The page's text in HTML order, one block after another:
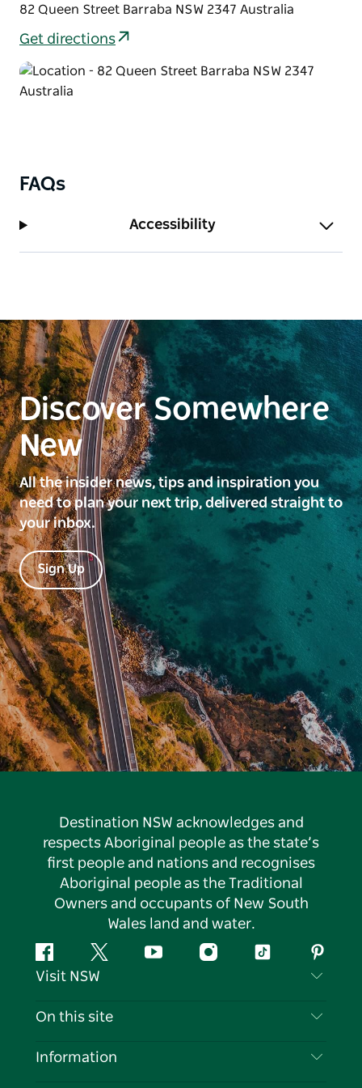
82 Queen Street Barraba NSW 2347 Australia
Get directions
FAQs
Accessibility
Discover Somewhere
New
All the insider news, tips and inspiration you
need to plan your next trip, delivered straight to
your inbox.
Sign Up
Destination NSW acknowledges and
respects Aboriginal people as the state’s
first people and nations and recognises
Aboriginal people as the Traditional
Owners and occupants of New South
Wales land and water.
FacebookTwitter YouTubeInstagramTiktok
Visit NSW
Contact Us
On this site
Destinations
Information